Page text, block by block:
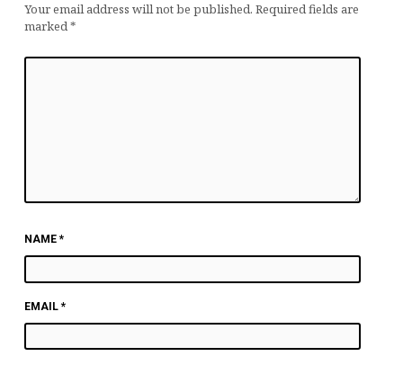
Your email address will not be published. Required fields are
marked*
NAME*
EMAIL*